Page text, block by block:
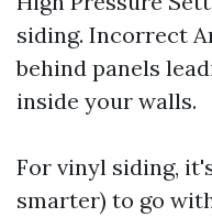
siding. Incorrect
behind panels
inside your walls.
For vinyl siding,
smarter) to go